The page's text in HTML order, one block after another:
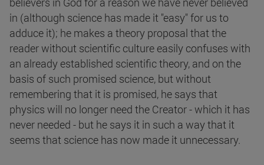
in (although science has made it "easy" for us to
adduce it); he makes a theory proposal that the
reader without scientific culture easily confuses with
an already established scientific theory, and on the
basis of such promised science, but without
remembering that it is promised, he says that
physics will no longer need the Creator - which it has
never needed - but he says it in such a way that it
seems that science has now made it unnecessary.